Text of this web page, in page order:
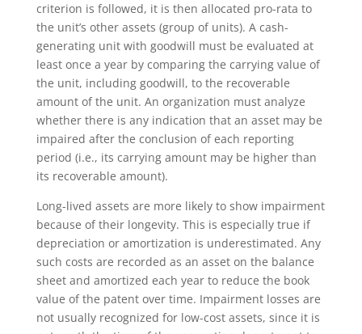
criterion is followed, it is then allocated pro-rata to
the unit’s other assets (group of units). A cash-
generating unit with goodwill must be evaluated at
least once a year by comparing the carrying value of
the unit, including goodwill, to the recoverable
amount of the unit. An organization must analyze
whether there is any indication that an asset may be
impaired after the conclusion of each reporting
period (i.e., its carrying amount may be higher than
its recoverable amount).
Long-lived assets are more likely to show impairment
because of their longevity. This is especially true if
depreciation or amortization is underestimated. Any
such costs are recorded as an asset on the balance
sheet and amortized each year to reduce the book
value of the patent over time. Impairment losses are
not usually recognized for low-cost assets, since it is